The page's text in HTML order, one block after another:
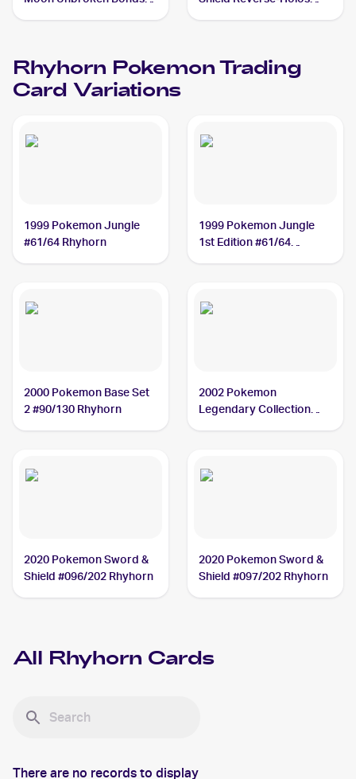
Rhyhorn PokemonTrading
Card Variations
1999 Pokemon Jungle
#61/64 Rhyhorn
1999 Pokemon Jungle
1st Edition #61/64
2000 Pokemon Base Set
2 #90/130 Rhyhorn
2002 Pokemon
Legendary Collection
2020 Pokemon Sword &
Shield #096/202 Rhyhorn
2020 Pokemon Sword &
Shield #097/202 Rhyhorn
All Rhyhorn Cards
There are no records to display